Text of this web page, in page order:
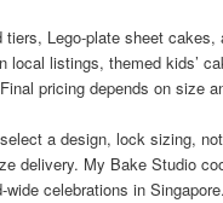
tiers, Lego-plate sheet cakes,
local listings, themed kids’
pricing depends on size
a design, lock sizing,
delivery. My Bake Studio
celebrations in Singapore.